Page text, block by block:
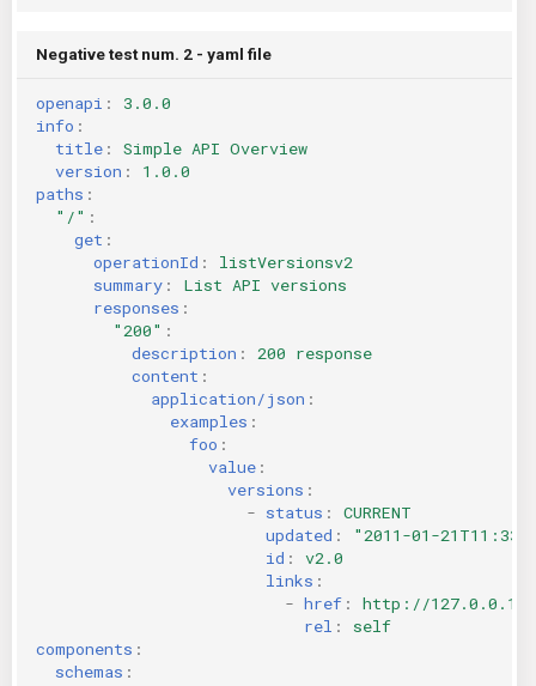
Negative test num. 2 - yaml file
openapi :
3.0.0
info :
title :
Simple API Overview
version :
1.0.0
paths :
"/" :
get :
operationId :
listVersionsv2
summary :
List API versions
responses :
"200" :
description :
200 response
content :
application/json :
examples :
foo :
value :
versions :
- status :
CURRENT
updated :
"2011-01-
id :
v2.0
links :
- href :
http://
rel :
self
components :
schemas :